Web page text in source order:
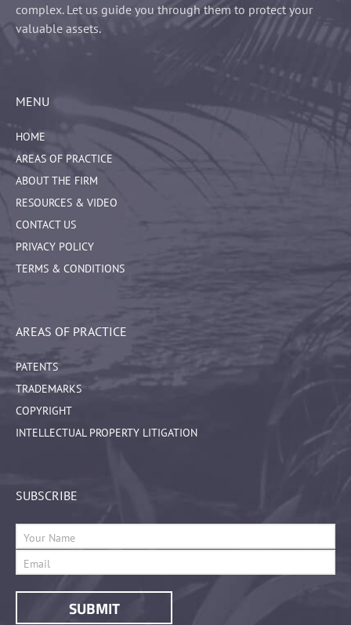
complex. Let us guide you through them to protect your
valuable assets.
MENU
HOME
AREAS OF PRACTICE
ABOUT THE FIRM
RESOURCES & VIDEO
CONTACT US
PRIVACY POLICY
TERMS & CONDITIONS
AREAS OF PRACTICE
PATENTS
TRADEMARKS
COPYRIGHT
INTELLECTUAL PROPERTY LITIGATION
SUBSCRIBE